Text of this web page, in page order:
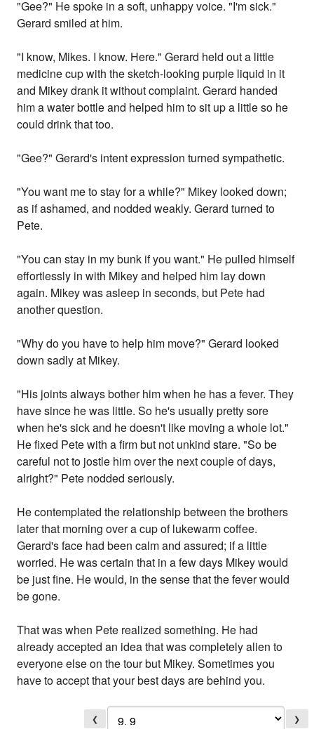
"Gee?" He spoke in a soft, unhappy voice. "I'm sick."
Gerard smiled at him.
"I know, Mikes. I know. Here." Gerard held out a little
medicine cup with the sketch-looking purple liquid in it
and Mikey drank it without complaint. Gerard handed
him a water bottle and helped him to sit up a little so he
could drink that too.
"Gee?" Gerard's intent expression turned sympathetic.
"You want me to stay for a while?" Mikey looked down;
as if ashamed, and nodded weakly. Gerard turned to
Pete.
"You can stay in my bunk if you want." He pulled himself
effortlessly in with Mikey and helped him lay down
again. Mikey was asleep in seconds, but Pete had
another question.
"Why do you have to help him move?" Gerard looked
down sadly at Mikey.
"His joints always bother him when he has a fever. They
have since he was little. So he's usually pretty sore
when he's sick and he doesn't like moving a whole lot."
He fixed Pete with a firm but not unkind stare. "So be
careful not to jostle him over the next couple of days,
alright?" Pete nodded seriously.
He contemplated the relationship between the brothers
later that morning over a cup of lukewarm coffee.
Gerard's face had been calm and assured; if a little
worried. He was certain that in a few days Mikey would
be just fine. He would, in the sense that the fever would
be gone.
That was when Pete realized something. He had
already accepted an idea that was completely alien to
everyone else on the tour but Mikey. Sometimes you
have to accept that your best days are behind you.
❮ ❯